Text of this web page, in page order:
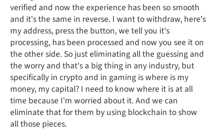
verified and now the experience has been so smooth
and it's the same in reverse. I want to withdraw, here's
my address, press the button, we tell you it's
processing, has been processed and now you see it on
the other side. So just eliminating all the guessing and
the worry and that's a big thing in any industry, but
specifically in crypto and in gaming is where is my
money, my capital? I need to know where it is at all
time because I'm worried about it. And we can
eliminate that for them by using blockchain to show
all those pieces.